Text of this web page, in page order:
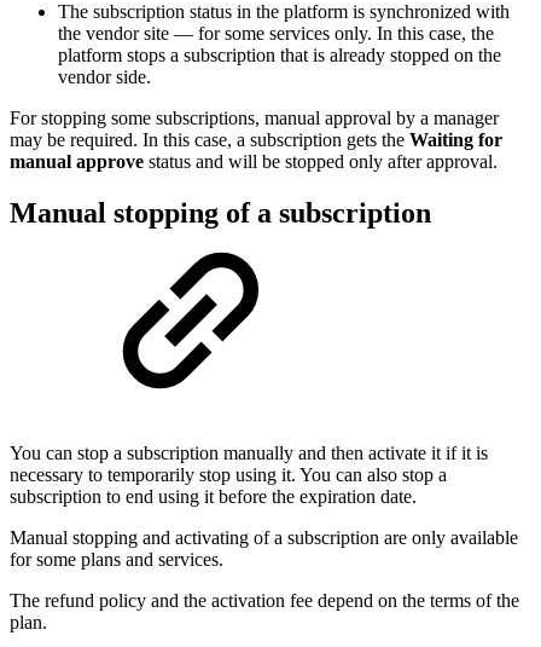
The subscription status in the platform is synchronized with
the vendor site — for some services only. In this case, the
platform stops a subscription that is already stopped on the
vendor side.
For stopping some subscriptions, manual approval by a manager
may be required. In this case, a subscription gets the Waiting for
manual approve status and will be stopped only after approval.
Manual stopping of a subscription
You can stop a subscription manually and then activate it if it is
necessary to temporarily stop using it. You can also stop a
subscription to end using it before the expiration date.
Manual stopping and activating of a subscription are only available
for some plans and services.
The refund policy and the activation fee depend on the terms of the
plan.